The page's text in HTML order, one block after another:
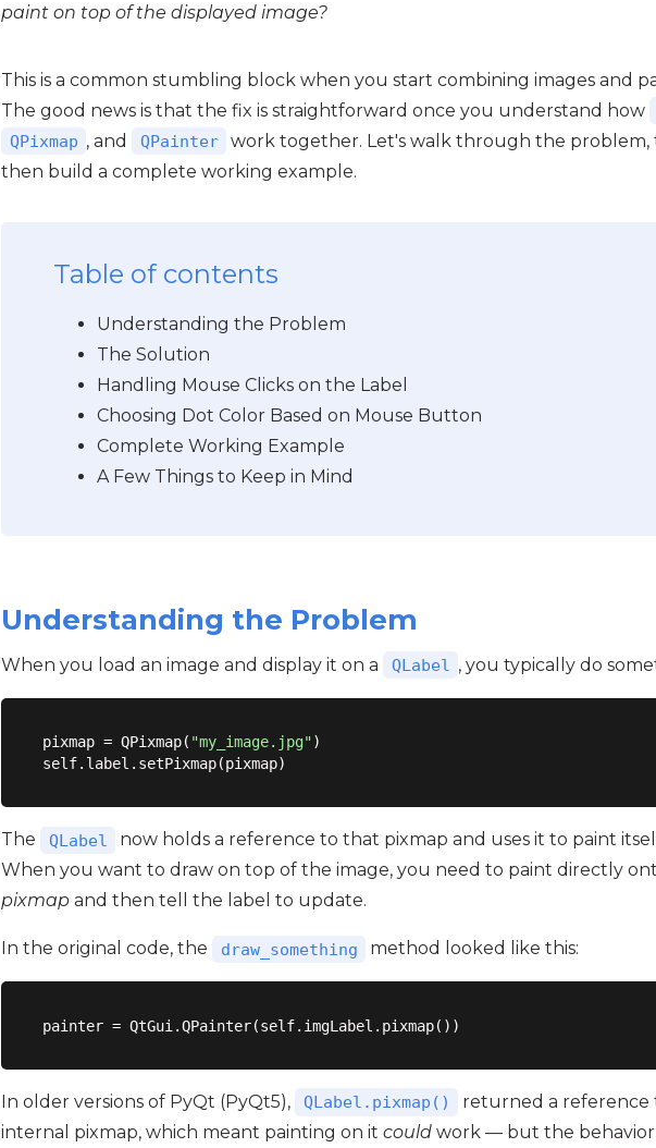
paint on top of the displayed image?
This is a common stumbling block when you start combining images and
The good news is that the fix is straightforward once you understand how
QPixmap , and QPainter
work together. Let's walk through the problem,
then build a complete working example.
Table of contents
Understanding the Problem
The Solution
Handling Mouse Clicks on the Label
Choosing Dot Color Based on Mouse Button
Complete Working Example
A Few Things to Keep in Mind
Understanding the Problem
When you load an image and display it on a QLabel , you typically do
pixmap = QPixmap( "my_image.jpg")
The QLabel
now holds a reference to that pixmap and uses it to paint
When you want to draw on top of the image, you need to paint directly
pixmap and then tell the label to update.
In the original code, the draw_something method looked like this:
In older versions of PyQt (PyQt5), QLabel.pixmap()
returned a reference
internal pixmap, which meant painting on it could work — but the behavior